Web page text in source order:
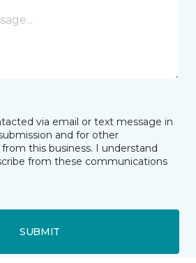
via email or text message in
and for other
this business. I understand
from these communications
SUBMIT